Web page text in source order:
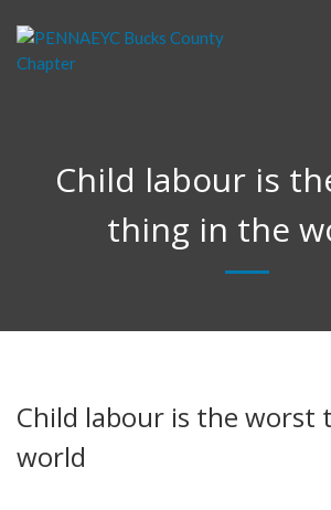
Child labour is
thing in the
Child labour is the worst
world